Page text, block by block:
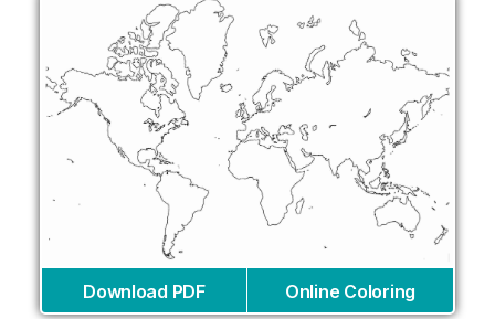
Download PDF Online Coloring